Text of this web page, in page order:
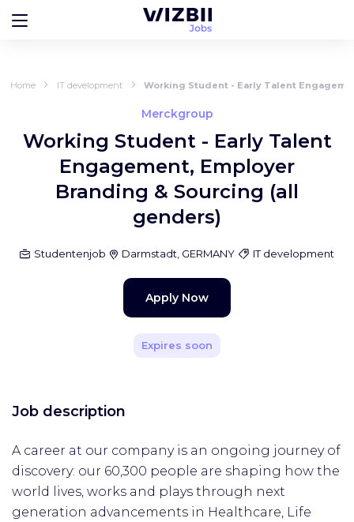
Home IT development Working Student - Early Talent
Merckgroup
Working Student - Early Talent
Engagement, Employer
Branding & Sourcing (all
genders)
Studentenjob Darmstadt, GERMANY IT development
Apply Now
Expires soon
Job description
A career at our company is an ongoing journey of
discovery: our 60,300 people are shaping how the
world lives, works and plays through next
generation advancements in Healthcare, Life